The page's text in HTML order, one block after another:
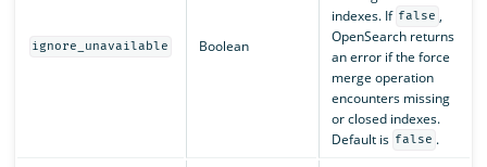
ignore_unavailable Boolean
indexes. If false ,
OpenSearch returns
an error if the force
merge operation
encounters missing
or closed indexes.
Default is false .